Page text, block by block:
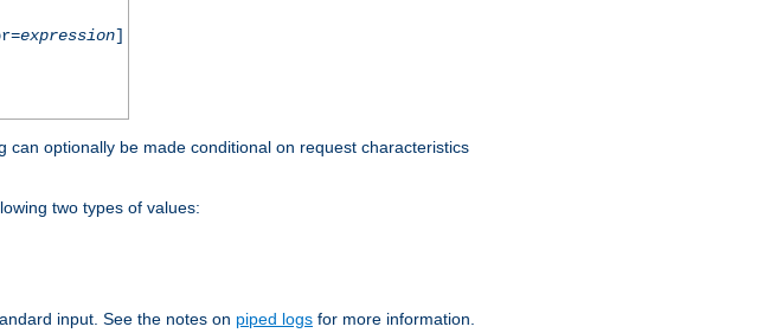
expression]
optionally be made conditional on request characteristics
two types of values:
input. See the notes on piped logs for more information.